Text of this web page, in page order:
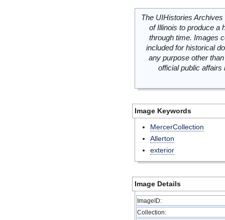
The UIHistories
of Illinois to produce a
through time. Images
included for historical
any purpose other
official public
Image Keywords
MercerCollection
Allerton
exterior
Image Details
ImageID:
Collection: